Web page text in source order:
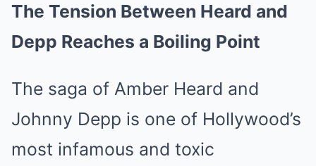
The Tension Between Heard and
Depp Reaches a Boiling Point
The saga of Amber Heard and
Johnny Depp is one of Hollywood’s
most infamous and toxic